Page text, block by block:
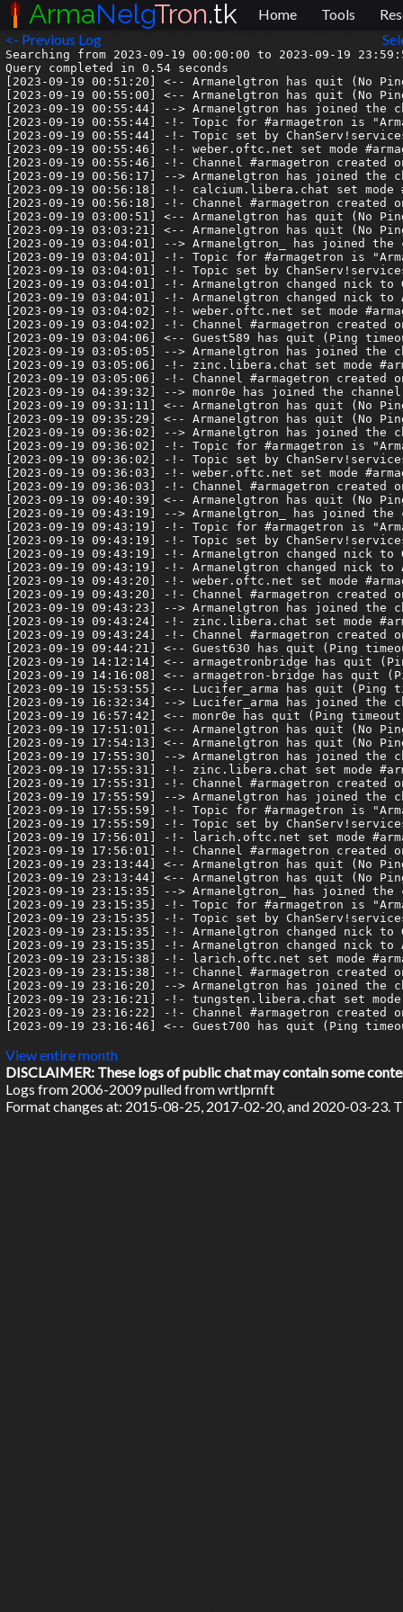
<- Previous Log
Searching from 2023-09-19 00:00:00 to 2023-09-19
Query completed in 0.54 seconds
[2023-09-19 00:51:20] <-- Armanelgtron has quit (No
[2023-09-19 00:55:00] <-- Armanelgtron has quit (No
[2023-09-19 00:55:44] --> Armanelgtron has joined the
[2023-09-19 00:55:44] -!- Topic for #armagetron is
[2023-09-19 00:55:44] -!- Topic set by
[2023-09-19 00:55:46] -!- weber.oftc.net set mode
[2023-09-19 00:55:46] -!- Channel #armagetron created
[2023-09-19 00:56:17] --> Armanelgtron has joined the
[2023-09-19 00:56:18] -!- calcium.libera.chat set mode
[2023-09-19 00:56:18] -!- Channel #armagetron created
[2023-09-19 03:00:51] <-- Armanelgtron has quit (No
[2023-09-19 03:03:21] <-- Armanelgtron has quit (No
[2023-09-19 03:04:01] --> Armanelgtron_ has joined the
[2023-09-19 03:04:01] -!- Topic for #armagetron is
[2023-09-19 03:04:01] -!- Topic set by
[2023-09-19 03:04:01] -!- Armanelgtron changed nick to
[2023-09-19 03:04:01] -!- Armanelgtron changed nick to
[2023-09-19 03:04:02] -!- weber.oftc.net set mode
[2023-09-19 03:04:02] -!- Channel #armagetron created
[2023-09-19 03:04:06] <-- Guest589 has quit (Ping
[2023-09-19 03:05:05] --> Armanelgtron has joined the
[2023-09-19 03:05:06] -!- zinc.libera.chat set mode
[2023-09-19 03:05:06] -!- Channel #armagetron created
[2023-09-19 04:39:32] --> monr0e has joined the channel
[2023-09-19 09:31:11] <-- Armanelgtron has quit (No
[2023-09-19 09:35:29] <-- Armanelgtron has quit (No
[2023-09-19 09:36:02] --> Armanelgtron has joined the
[2023-09-19 09:36:02] -!- Topic for #armagetron is
[2023-09-19 09:36:02] -!- Topic set by
[2023-09-19 09:36:03] -!- weber.oftc.net set mode
[2023-09-19 09:36:03] -!- Channel #armagetron created
[2023-09-19 09:40:39] <-- Armanelgtron has quit (No
[2023-09-19 09:43:19] --> Armanelgtron_ has joined the
[2023-09-19 09:43:19] -!- Topic for #armagetron is
[2023-09-19 09:43:19] -!- Topic set by
[2023-09-19 09:43:19] -!- Armanelgtron changed nick to
[2023-09-19 09:43:19] -!- Armanelgtron changed nick to
[2023-09-19 09:43:20] -!- weber.oftc.net set mode
[2023-09-19 09:43:20] -!- Channel #armagetron created
[2023-09-19 09:43:23] --> Armanelgtron has joined the
[2023-09-19 09:43:24] -!- zinc.libera.chat set mode
[2023-09-19 09:43:24] -!- Channel #armagetron created
[2023-09-19 09:44:21] <-- Guest630 has quit (Ping
[2023-09-19 14:12:14] <-- armagetronbridge has quit
[2023-09-19 14:16:08] <-- armagetron-bridge has quit
[2023-09-19 15:53:55] <-- Lucifer_arma has quit (Ping
[2023-09-19 16:32:34] --> Lucifer_arma has joined the
[2023-09-19 16:57:42] <-- monr0e has quit (Ping
[2023-09-19 17:51:01] <-- Armanelgtron has quit (No
[2023-09-19 17:54:13] <-- Armanelgtron has quit (No
[2023-09-19 17:55:30] --> Armanelgtron has joined the
[2023-09-19 17:55:31] -!- zinc.libera.chat set mode
[2023-09-19 17:55:31] -!- Channel #armagetron created
[2023-09-19 17:55:59] --> Armanelgtron has joined the
[2023-09-19 17:55:59] -!- Topic for #armagetron is
[2023-09-19 17:55:59] -!- Topic set by
[2023-09-19 17:56:01] -!- larich.oftc.net set mode
[2023-09-19 17:56:01] -!- Channel #armagetron created
[2023-09-19 23:13:44] <-- Armanelgtron has quit (No
[2023-09-19 23:13:44] <-- Armanelgtron has quit (No
[2023-09-19 23:15:35] --> Armanelgtron_ has joined the
[2023-09-19 23:15:35] -!- Topic for #armagetron is
[2023-09-19 23:15:35] -!- Topic set by
[2023-09-19 23:15:35] -!- Armanelgtron changed nick to
[2023-09-19 23:15:35] -!- Armanelgtron changed nick to
[2023-09-19 23:15:38] -!- larich.oftc.net set mode
[2023-09-19 23:15:38] -!- Channel #armagetron created
[2023-09-19 23:16:20] --> Armanelgtron has joined the
[2023-09-19 23:16:21] -!- tungsten.libera.chat set mode
[2023-09-19 23:16:22] -!- Channel #armagetron created
[2023-09-19 23:16:46] <-- Guest700 has quit (Ping
View entire month
DISCLAIMER: These logs of public chat may contain some
Logs from 2006-2009 pulled from wrtlprnft
Format changes at: 2015-08-25, 2017-02-20, and 2020-03-23.
ArmaNelgTron.tk Home Tools